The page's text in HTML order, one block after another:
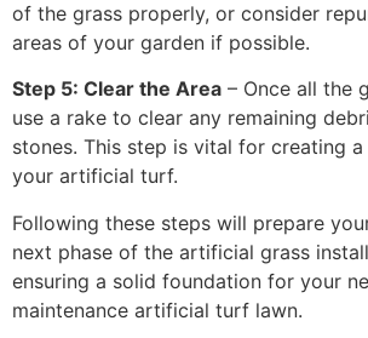
of the grass properly, or consider
areas of your garden if possible.
Step 5: Clear the Area – Once all the
use a rake to clear any remaining
stones. This step is vital for creating
your artificial turf.
Following these steps will prepare
next phase of the artificial grass
ensuring a solid foundation for your
maintenance artificial turf lawn.